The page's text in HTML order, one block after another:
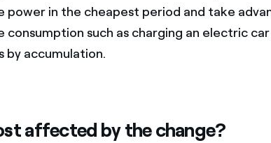
power in the cheapest period and take
consumption such as charging an electric
by accumulation.
affected by the change?